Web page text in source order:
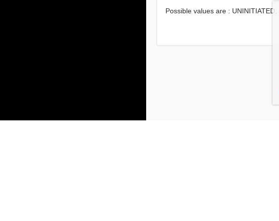
Possible values are : UNINITIATED,